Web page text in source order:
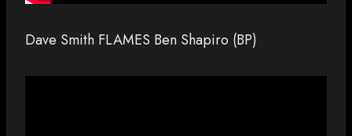
Dave Smith FLAMES Ben Shapiro (BP)